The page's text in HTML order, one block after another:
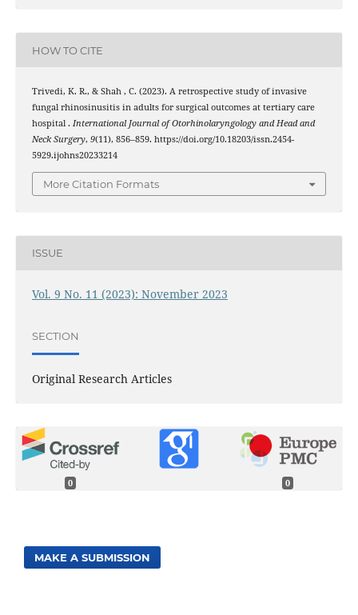
HOW TO CITE
Trivedi, K. R., & Shah , C. (2023). A retrospective study of invasive
fungal rhinosinusitis in adults for surgical outcomes at tertiary care
hospital . International Journal of Otorhinolaryngology and Head and
Neck Surgery, 9(11), 856–859. https://doi.org/10.18203/issn.2454-
5929.ijohns20233214
More Citation Formats
ISSUE
Vol. 9 No. 11 (2023): November 2023
SECTION
Original Research Articles
0 0
MAKE A SUBMISSION